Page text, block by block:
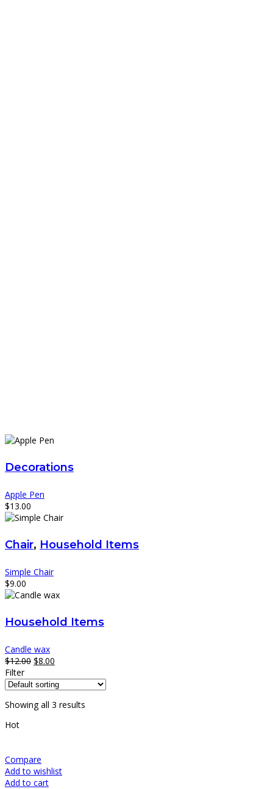
Decorations
Apple Pen
$13.00
Chair, Household Items
Simple Chair
$9.00
Household Items
Candle wax
$12.00 $8.00
Filter
Showing all 3 results
Hot
Compare
Add to wishlist
Add to cart